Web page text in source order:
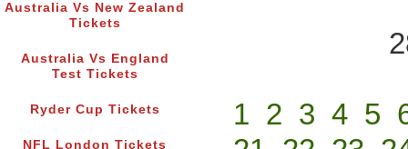
Australia Vs New Zealand
Tickets
Australia Vs England
Test Tickets
Ryder Cup Tickets
NFL London Tickets
1 2 3 4 5